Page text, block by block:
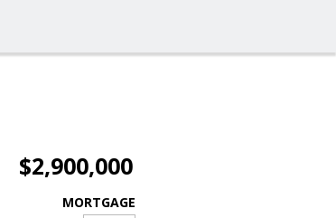
$2,900,000
MORTGAGE